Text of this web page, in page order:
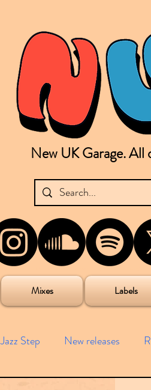
New UK Garage. All
Mixes Labels
Jazz Step New releases